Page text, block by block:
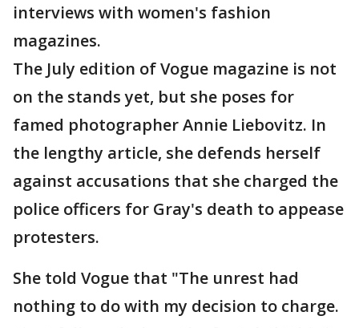
interviews with women's fashion
magazines.
The July edition of Vogue magazine is not
on the stands yet, but she poses for
famed photographer Annie Liebovitz. In
the lengthy article, she defends herself
against accusations that she charged the
police officers for Gray's death to appease
protesters.
She told Vogue that "The unrest had
nothing to do with my decision to charge.